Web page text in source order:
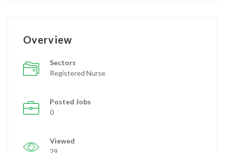
Overview
Sectors
Registered Nurse
Posted Jobs
0
Viewed